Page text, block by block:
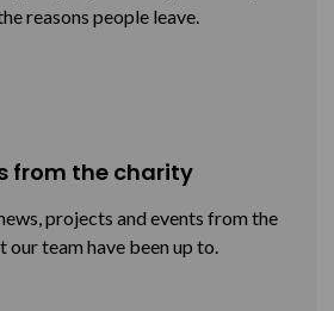
reasons people leave.
from the charity
projects and events from the
our team have been up to.